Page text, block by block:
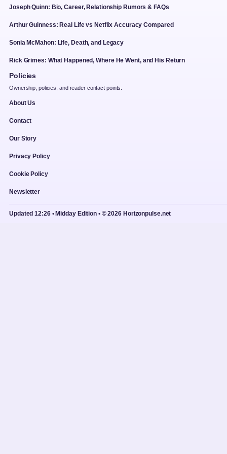
Joseph Quinn: Bio, Career, Relationship Rumors & FAQs
Arthur Guinness: Real Life vs Netflix Accuracy Compared
Sonia McMahon: Life, Death, and Legacy
Rick Grimes: What Happened, Where He Went, and His Return
Policies
Ownership, policies, and reader contact points.
About Us
Contact
Our Story
Privacy Policy
Cookie Policy
Newsletter
Updated 12:26 • Midday Edition • © 2026 Horizonpulse.net